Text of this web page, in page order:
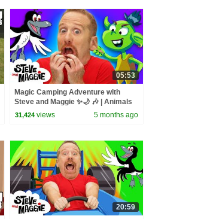
05:53
Magic Camping Adventure with
Steve and Maggie ✨🌙 🎶 | Animals
and Monsters for Kids 👀🌲
31,424 views 5 months ago
20:59